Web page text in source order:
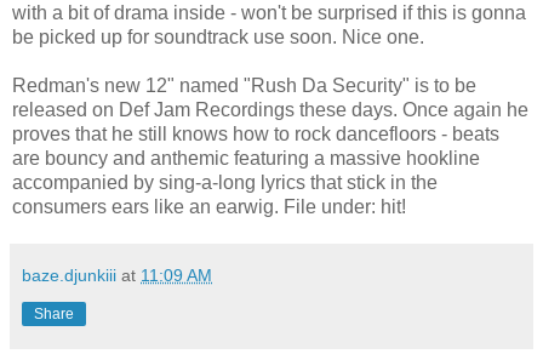
with a bit of drama inside - won't be surprised if this is gonna
be picked up for soundtrack use soon. Nice one.
Redman's new 12" named "Rush Da Security" is to be
released on Def Jam Recordings these days. Once again he
proves that he still knows how to rock dancefloors - beats
are bouncy and anthemic featuring a massive hookline
accompanied by sing-a-long lyrics that stick in the
consumers ears like an earwig. File under: hit!
baze.djunkiii at 11:09 AM
Share